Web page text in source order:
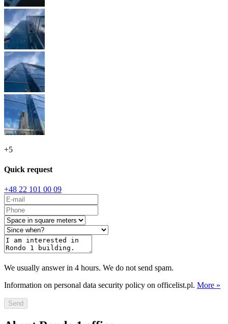
+5
Quick request
+48 22 101 00 09
We usually answer in 4 hours. We do not send spam.
Information on personal data security policy on officelist.pl. More »
Send